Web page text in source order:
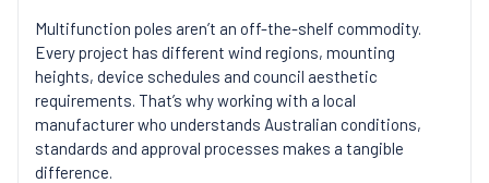
Multifunction poles aren’t an off-the-shelf commodity.
Every project has different wind regions, mounting
heights, device schedules and council aesthetic
requirements. That’s why working with a local
manufacturer who understands Australian conditions,
standards and approval processes makes a tangible
difference.